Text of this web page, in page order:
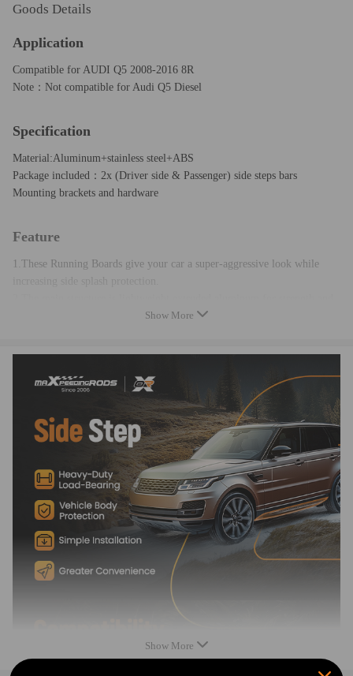
Goods Details
Application
Compatible for AUDI Q5 2008-2016 8R
Note：Not compatible for Audi Q5 Diesel
Specification
Material:Aluminum+stainless steel+ABS
Package included：2x (Driver side & Passenger) side steps bars
Mounting brackets and hardware
Feature
1.These Running Boards give your car a super-aggressive look while
increasing side splash protection.
5.Non-slip running boards can help the elderly, children and women get
in and out of the car safely and easily
Show More
Show More